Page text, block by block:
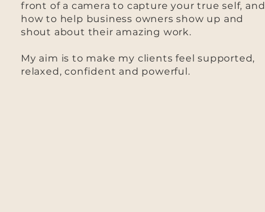
front of a camera to capture your true self, and
how to help business owners show up and
shout about their amazing work.
My aim is to make my clients feel supported,
relaxed, confident and powerful.